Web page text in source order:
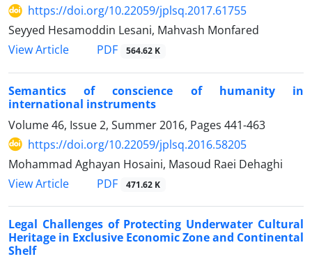
https://doi.org/10.22059/jplsq.2017.61755
Seyyed Hesamoddin Lesani, Mahvash Monfared
View Article
PDF 564.62 K
Semantics of conscience of humanity in
international instruments
Volume 46, Issue 2, Summer 2016, Pages 441-463
https://doi.org/10.22059/jplsq.2016.58205
Mohammad Aghayan Hosaini, Masoud Raei Dehaghi
View Article
PDF 471.62 K
Legal Challenges of Protecting Underwater Cultural
Heritage in Exclusive Economic Zone and Continental
Shelf